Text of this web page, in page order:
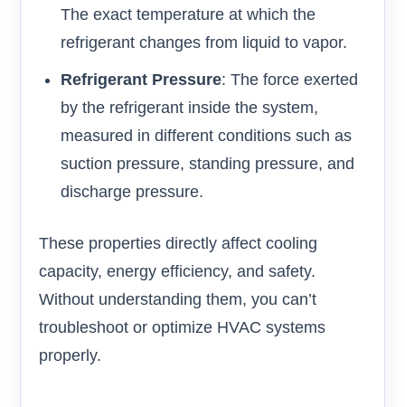
The exact temperature at which the
refrigerant changes from liquid to vapor.
Refrigerant Pressure: The force exerted
by the refrigerant inside the system,
measured in different conditions such as
suction pressure, standing pressure, and
discharge pressure.
These properties directly affect cooling
capacity, energy efficiency, and safety.
Without understanding them, you can’t
troubleshoot or optimize HVAC systems
properly.